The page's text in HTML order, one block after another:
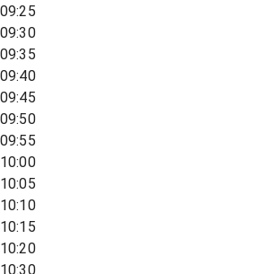
09:25
09:30
09:35
09:40
09:45
09:50
09:55
10:00
10:05
10:10
10:15
10:20
10:30